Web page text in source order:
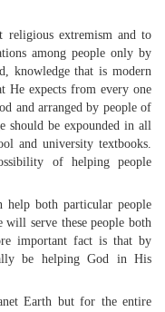
extremism and to
among people only by
knowledge that is modern
He expects from every one
and arranged by people of
should be expounded in all
and university textbooks.
of helping people
help both particular people
will serve these people both
important fact is that by
be helping God in His
Earth but for the entire